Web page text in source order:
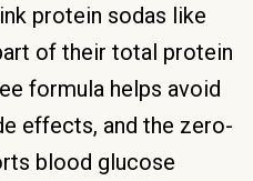
protein sodas like
of their total protein
formula helps avoid
effects, and the zero-
blood glucose